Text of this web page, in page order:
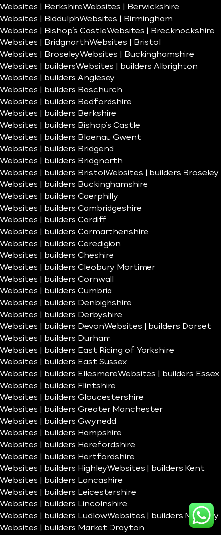
Websites | BerkshireWebsites | Berwickshire
Websites | BiddulphWebsites | Birmingham
Websites | Bishop’s CastleWebsites | Brecknockshire
Websites | BridgnorthWebsites | Bristol
Websites | BroseleyWebsites | Buckinghamshire
Websites | buildersWebsites | builders Albrighton
Websites | builders Anglesey
Websites | builders Baschurch
Websites | builders Bedfordshire
Websites | builders Berkshire
Websites | builders Bishop’s Castle
Websites | builders Blaenau Gwent
Websites | builders Bridgend
Websites | builders Bridgnorth
Websites | builders Bristol Websites | builders Broseley
Websites | builders Buckinghamshire
Websites | builders Caerphilly
Websites | builders Cambridgeshire
Websites | builders Cardiff
Websites | builders Carmarthenshire
Websites | builders Ceredigion
Websites | builders Cheshire
Websites | builders Cleobury Mortimer
Websites | builders Cornwall
Websites | builders Cumbria
Websites | builders Denbighshire
Websites | builders Derbyshire
Websites | builders DevonWebsites | builders Dorset
Websites | builders Durham
Websites | builders East Riding of Yorkshire
Websites | builders East Sussex
Websites | builders EllesmereWebsites | builders Essex
Websites | builders Flintshire
Websites | builders Gloucestershire
Websites | builders Greater Manchester
Websites | builders Gwynedd
Websites | builders Hampshire
Websites | builders Herefordshire
Websites | builders Hertfordshire
Websites | builders HighleyWebsites | builders Kent
Websites | builders Lancashire
Websites | builders Leicestershire
Websites | builders Lincolnshire
Websites | builders LudlowWebsites | builders Madeley
Websites | builders Market Drayton